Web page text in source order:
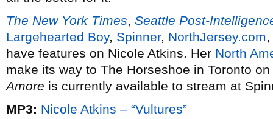
The New York Times, Seattle Post-
Largehearted Boy, Spinner, NorthJersey.com,
have features on Nicole Atkins. Her North
make its way to The Horseshoe in Toronto
Amore is currently available to stream at
MP3: Nicole Atkins – “Vultures”